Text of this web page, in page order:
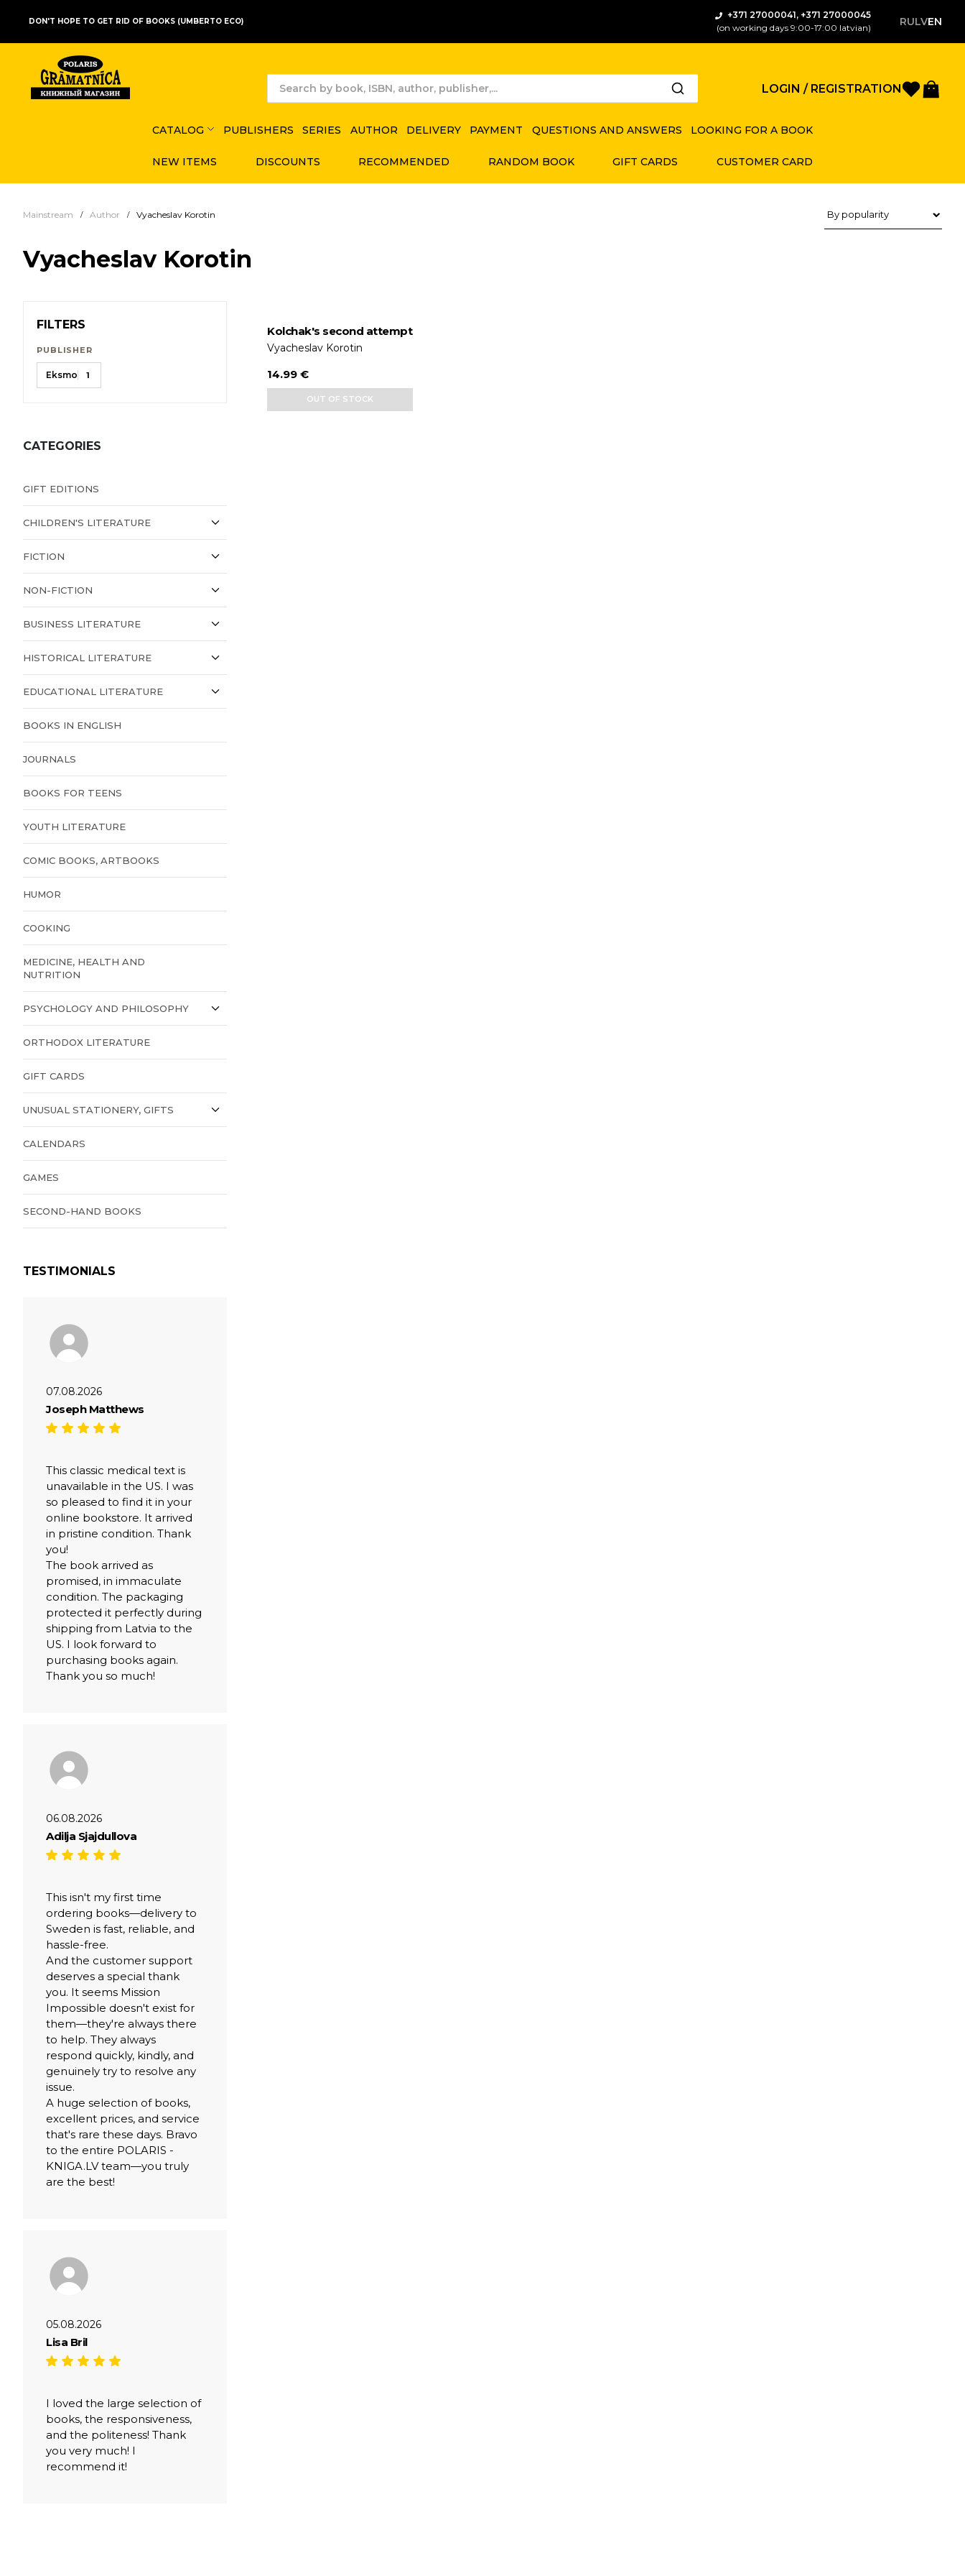
DON'T HOPE TO GET RID OF BOOKS (UMBERTO ECO)
+371 27000041, +371 27000045
(on working days 9:00-17:00 latvian)
RULVEN
LOGIN / REGISTRATION
CATALOG PUBLISHERS SERIES AUTHOR DELIVERY PAYMENT QUESTIONS AND ANSWERS LOOKING FOR A BOOK
NEW ITEMS DISCOUNTS RECOMMENDED RANDOM BOOK GIFT CARDS CUSTOMER CARD
Mainstream Author Vyacheslav Korotin
Vyacheslav Korotin
FILTERS
PUBLISHER
Eksmo 1
CATEGORIES
GIFT EDITIONS
CHILDREN'S LITERATURE
FICTION
NON-FICTION
BUSINESS LITERATURE
HISTORICAL LITERATURE
EDUCATIONAL LITERATURE
BOOKS IN ENGLISH
JOURNALS
BOOKS FOR TEENS
YOUTH LITERATURE
COMIC BOOKS, ARTBOOKS
HUMOR
COOKING
MEDICINE, HEALTH AND
NUTRITION
PSYCHOLOGY AND PHILOSOPHY
ORTHODOX LITERATURE
GIFT CARDS
UNUSUAL STATIONERY, GIFTS
CALENDARS
GAMES
SECOND-HAND BOOKS
TESTIMONIALS
07.08.2026
Joseph Matthews
This classic medical text is
unavailable in the US. I was
so pleased to find it in your
online bookstore. It arrived
in pristine condition. Thank
you!
The book arrived as
promised, in immaculate
condition. The packaging
protected it perfectly during
shipping from Latvia to the
US. I look forward to
purchasing books again.
Thank you so much!
06.08.2026
Adilja Sjajdullova
This isn't my first time
ordering books—delivery to
Sweden is fast, reliable, and
hassle-free.
And the customer support
deserves a special thank
you. It seems Mission
Impossible doesn't exist for
them—they're always there
to help. They always
respond quickly, kindly, and
genuinely try to resolve any
issue.
A huge selection of books,
excellent prices, and service
that's rare these days. Bravo
to the entire POLARIS -
KNIGA.LV team—you truly
are the best!
05.08.2026
Lisa Bril
I loved the large selection of
books, the responsiveness,
and the politeness! Thank
you very much! I
recommend it!
Kolchak's second attempt
Vyacheslav Korotin
14.99 €
OUT OF STOCK